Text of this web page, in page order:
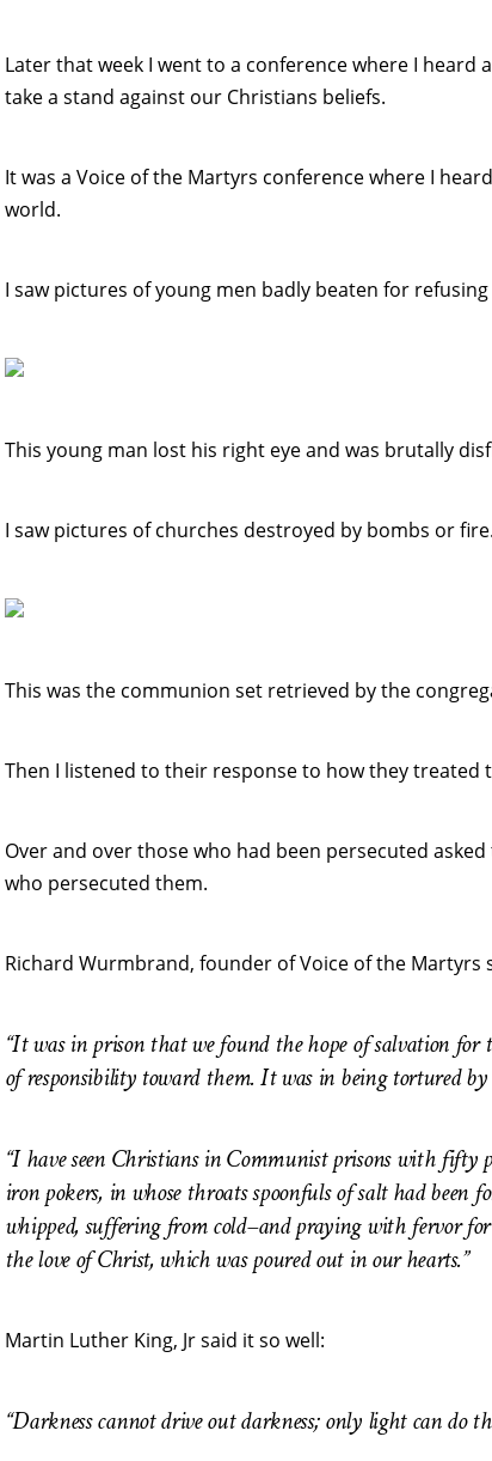
Later that week I went to a conference where I
take a stand against our Christians beliefs.
It was a Voice of the Martyrs conference where I
world.
I saw pictures of young men badly beaten for
This young man lost his right eye and was brutally
I saw pictures of churches destroyed by bombs or fire.
This was the communion set retrieved by the
Then I listened to their response to how they treated
Over and over those who had been persecuted
who persecuted them.
Richard Wurmbrand, founder of Voice of the Martyrs
“It was in prison that we found the hope of salvation for
of responsibility toward them. It was in being tortured
“I have seen Christians in Communist prisons with
iron pokers, in whose throats spoonfuls of salt had
whipped, suffering from cold–and praying with fervor
the love of Christ, which was poured out in our hearts.”
Martin Luther King, Jr said it so well:
“Darkness cannot drive out darkness; only light can do